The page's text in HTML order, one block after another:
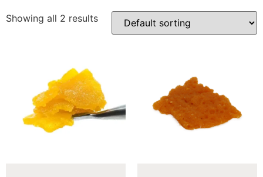
Showing all 2 results